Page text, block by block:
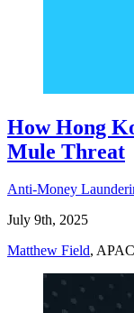
How Hong
Mule Threat
Anti-Money
July 9th, 2025
Matthew Field,